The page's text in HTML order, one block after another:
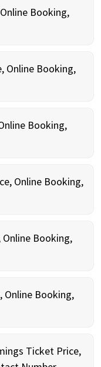
Booking,
Online Booking,
Booking,
Online Booking,
Booking,
Online Booking,
Ticket Price,